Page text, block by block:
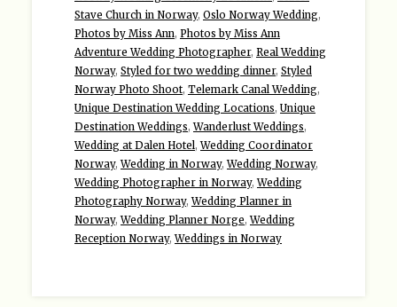
Stave Church in Norway, Oslo Norway Wedding,
Photos by Miss Ann, Photos by Miss Ann
Adventure Wedding Photographer, Real Wedding
Norway, Styled for two wedding dinner, Styled
Norway Photo Shoot, Telemark Canal Wedding,
Unique Destination Wedding Locations, Unique
Destination Weddings,Wanderlust Weddings,
Wedding at Dalen Hotel,Wedding Coordinator
Norway,Wedding in Norway,Wedding Norway,
Wedding Photographer in Norway,Wedding
Photography Norway,Wedding Planner in
Norway,Wedding Planner Norge,Wedding
Reception Norway,Weddings in Norway